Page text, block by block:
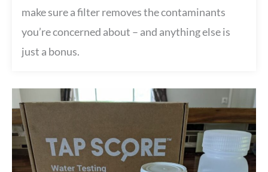
make sure a filter removes the contaminants
you’re concerned about – and anything else is
just a bonus.